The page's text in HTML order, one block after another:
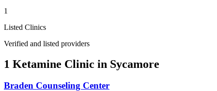
1
Listed Clinics
Verified and listed providers
1 Ketamine Clinic in Sycamore
Braden Counseling Center